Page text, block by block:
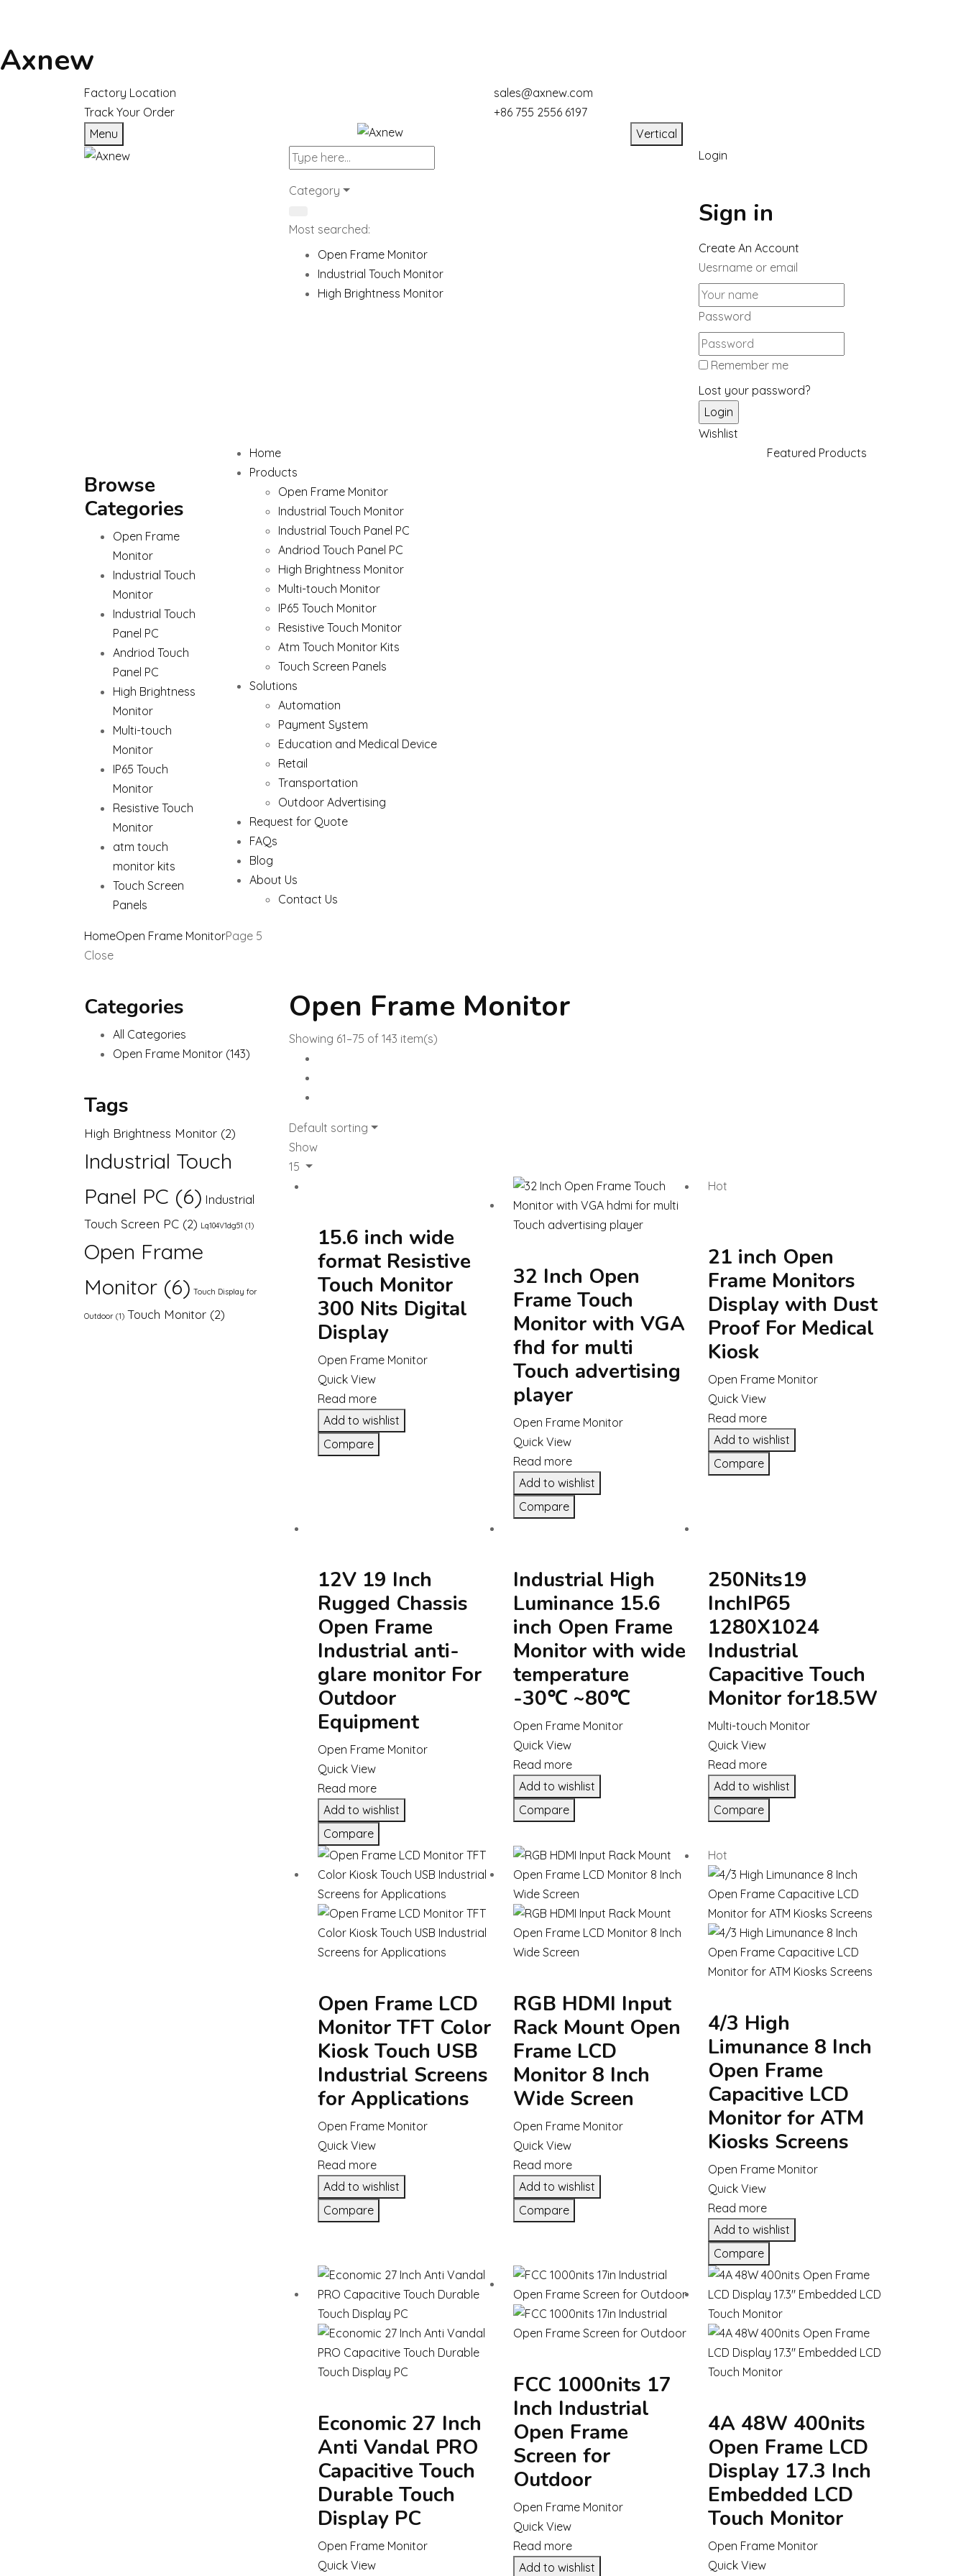
Axnew
Factory Location
Track Your Order
sales@axnew.com
+86 755 2556 6197
Menu
Vertical
Category
Most searched:
Open Frame Monitor
Industrial Touch Monitor
High Brightness Monitor
Login
Sign in
Create An Account
Uesrname or email
Password
Remember me
Lost your password?
Wishlist
Browse
Categories
Open Frame
Monitor
Industrial Touch
Monitor
Industrial Touch
Panel PC
Andriod Touch
Panel PC
High Brightness
Monitor
Multi-touch
Monitor
IP65 Touch
Monitor
Resistive Touch
Monitor
atm touch
monitor kits
Touch Screen
Panels
Home
Products
Open Frame Monitor
Industrial Touch Monitor
Industrial Touch Panel PC
Andriod Touch Panel PC
High Brightness Monitor
Multi-touch Monitor
IP65 Touch Monitor
Resistive Touch Monitor
Atm Touch Monitor Kits
Touch Screen Panels
Solutions
Automation
Payment System
Education and Medical Device
Retail
Transportation
Outdoor Advertising
Request for Quote
FAQs
Blog
About Us
Contact Us
Featured Products
HomeOpen Frame MonitorPage 5
Close
Categories
All Categories
Open Frame Monitor (143)
Tags
High Brightness Monitor (2)
Industrial Touch
Panel PC (6) Industrial
Touch Screen PC (2) Lq104V1dg51 (1)
Open Frame
Monitor (6) Touch Display for
Outdoor (1) Touch Monitor (2)
Open Frame Monitor
Showing 61–75 of 143 item(s)
Default sorting
Show
15
15.6 inch wide
format Resistive
Touch Monitor
300 Nits Digital
Display
Open Frame Monitor
Quick View
Read more
Add to wishlist
Compare
32 Inch Open
Frame Touch
Monitor with VGA
fhd for multi
Touch advertising
player
Open Frame Monitor
Quick View
Read more
Add to wishlist
Compare
Hot
21 inch Open
Frame Monitors
Display with Dust
Proof For Medical
Kiosk
Open Frame Monitor
Quick View
Read more
Add to wishlist
Compare
12V 19 Inch
Rugged Chassis
Open Frame
Industrial anti-
glare monitor For
Outdoor
Equipment
Open Frame Monitor
Quick View
Read more
Add to wishlist
Compare
Industrial High
Luminance 15.6
inch Open Frame
Monitor with wide
temperature
-30℃ ~80℃
Open Frame Monitor
Quick View
Read more
Add to wishlist
Compare
250Nits19
InchIP65
1280X1024
Industrial
Capacitive Touch
Monitor for18.5W
Multi-touch Monitor
Quick View
Read more
Add to wishlist
Compare
Open Frame LCD
Monitor TFT Color
Kiosk Touch USB
Industrial Screens
for Applications
Open Frame Monitor
Quick View
Read more
Add to wishlist
Compare
RGB HDMI Input
Rack Mount Open
Frame LCD
Monitor 8 Inch
Wide Screen
Open Frame Monitor
Quick View
Read more
Add to wishlist
Compare
Hot
4/3 High
Limunance 8 Inch
Open Frame
Capacitive LCD
Monitor for ATM
Kiosks Screens
Open Frame Monitor
Quick View
Read more
Add to wishlist
Compare
Economic 27 Inch
Anti Vandal PRO
Capacitive Touch
Durable Touch
Display PC
Open Frame Monitor
Quick View
FCC 1000nits 17
Inch Industrial
Open Frame
Screen for
Outdoor
Open Frame Monitor
Quick View
Read more
Add to wishlist
4A 48W 400nits
Open Frame LCD
Display 17.3 Inch
Embedded LCD
Touch Monitor
Open Frame Monitor
Quick View